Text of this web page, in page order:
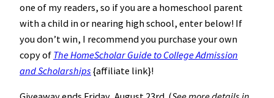
one of my readers, so if you are a homeschool parent
with a child in or nearing high school, enter below! If
you don’t win, I recommend you purchase your own
copy of The HomeScholar Guide to College Admission
and Scholarships {affiliate link}!